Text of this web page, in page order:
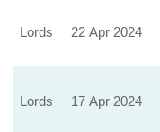
Lords 22 Apr 2024
Lords 17 Apr 2024